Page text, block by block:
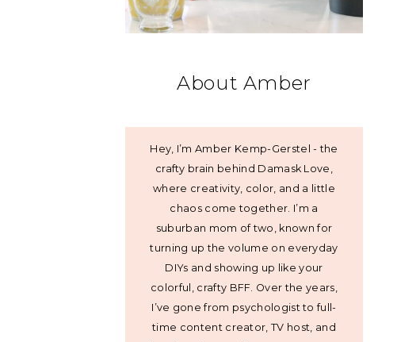
About Amber
Hey, I’m Amber Kemp-Gerstel - the
crafty brain behind Damask Love,
where creativity, color, and a little
chaos come together. I’m a
suburban mom of two, known for
turning up the volume on everyday
DIYs and showing up like your
colorful, crafty BFF. Over the years,
I’ve gone from psychologist to full-
time content creator, TV host, and